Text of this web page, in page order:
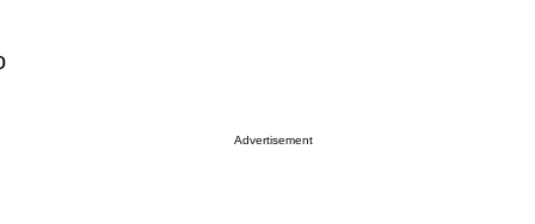
Advertisement